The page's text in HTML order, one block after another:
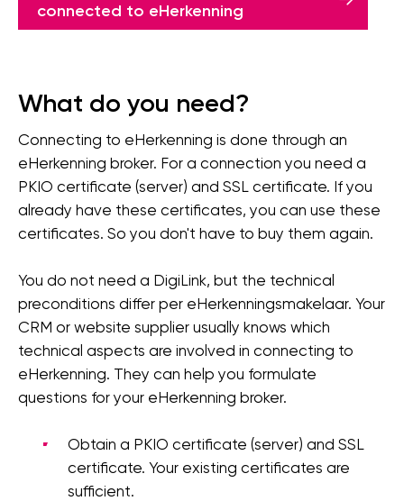
connected to eHerkenning
What do you need?
Connecting to eHerkenning is done through an
eHerkenning broker. For a connection you need a
PKIO certificate (server) and SSL certificate. If you
already have these certificates, you can use these
certificates. So you don't have to buy them again.
You do not need a DigiLink, but the technical
preconditions differ per eHerkenningsmakelaar. Your
CRM or website supplier usually knows which
technical aspects are involved in connecting to
eHerkenning. They can help you formulate
questions for your eHerkenning broker.
Obtain a PKIO certificate (server) and SSL
certificate. Your existing certificates are
sufficient.